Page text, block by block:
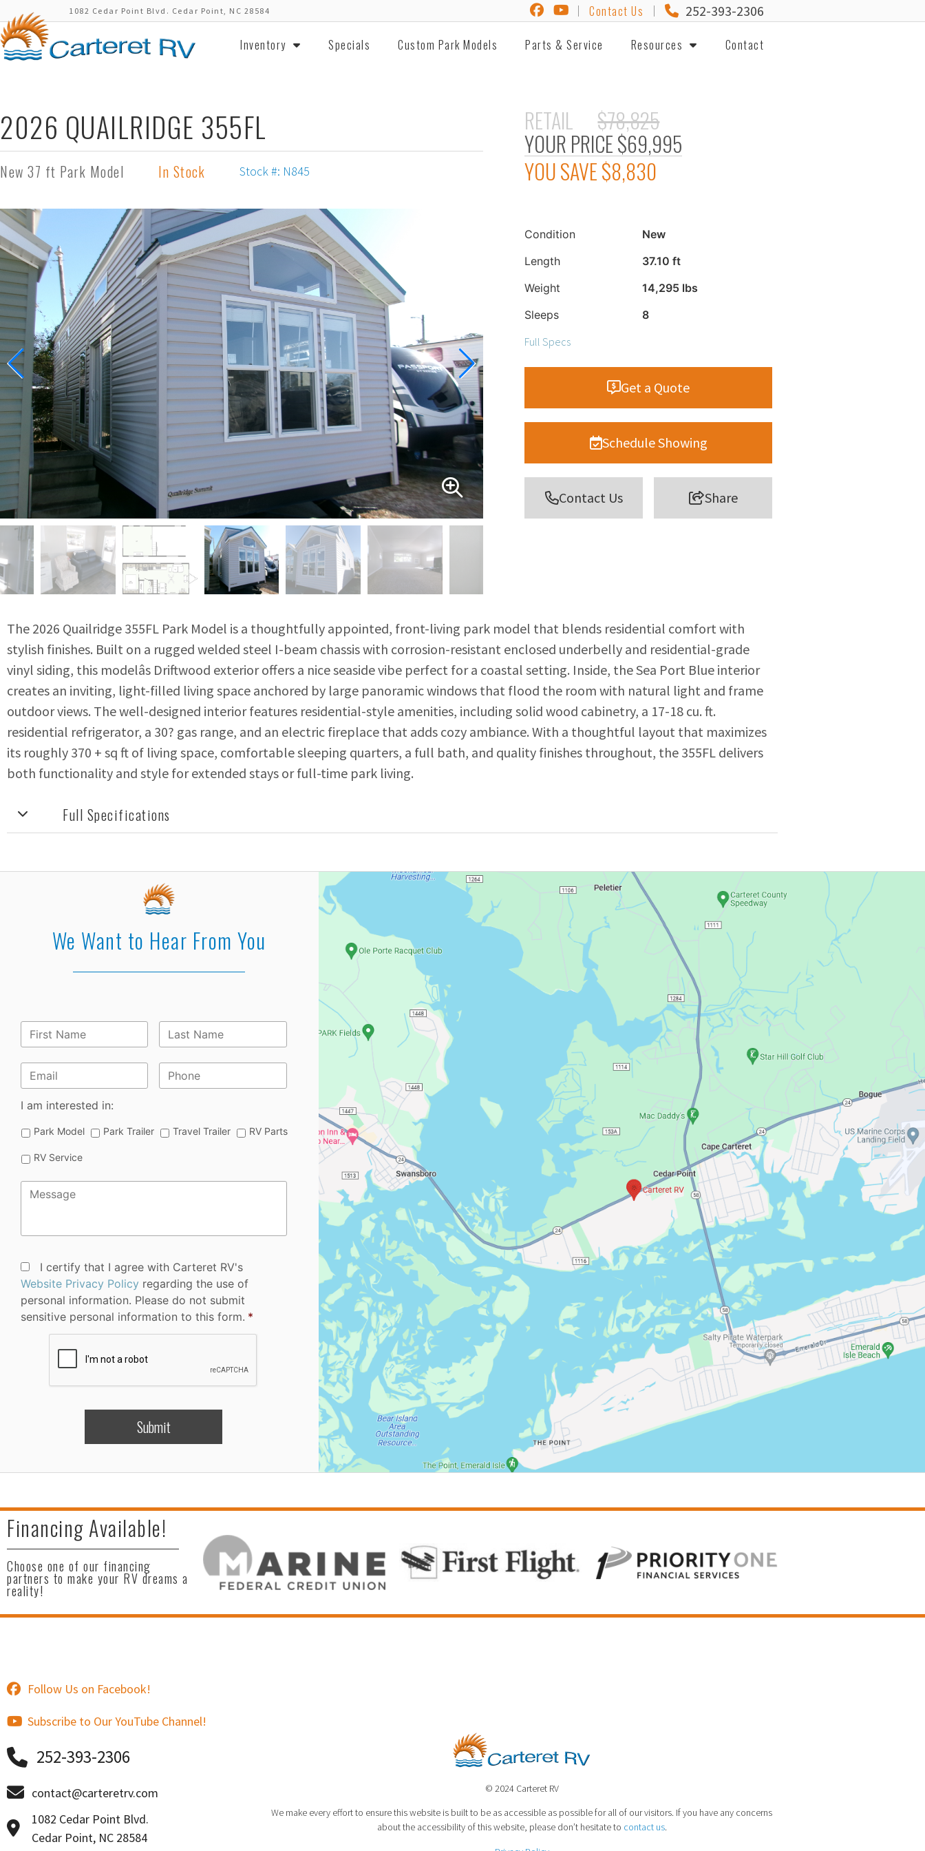
1082 Cedar Point Blvd. Cedar Point, NC 28584 Contact Us 252-393-2306
Inventory Specials Custom Park Models Parts & Service Resources Contact
2026 QUAILRIDGE 355FL
New 37 ft Park Model In Stock Stock #: N845
RETAIL $78,825
YOUR PRICE$69,995
YOU SAVE$8,830
Condition
New
Length
37.10 ft
Weight
14,295 lbs
Sleeps
8
Full Specs
Get a Quote
Schedule Showing
Contact Us Share
The 2026 Quailridge 355FL Park Model is a thoughtfully appointed, front-living park model that blends residential comfort with
stylish finishes. Built on a rugged welded steel I-beam chassis with corrosion-resistant enclosed underbelly and residential-grade
vinyl siding, this modelâs Driftwood exterior offers a nice seaside vibe perfect for a coastal setting. Inside, the Sea Port Blue interior
creates an inviting, light-filled living space anchored by large panoramic windows that flood the room with natural light and frame
outdoor views. The well-designed interior features residential-style amenities, including solid wood cabinetry, a 17-18 cu. ft.
residential refrigerator, a 30? gas range, and an electric fireplace that adds cozy ambiance. With a thoughtful layout that maximizes
its roughly 370 + sq ft of living space, comfortable sleeping quarters, a full bath, and quality finishes throughout, the 355FL delivers
both functionality and style for extended stays or full-time park living.
Full Specifications
We Want to Hear From You
Name *
Name *
Email * Phone
I am interested in:
Park Model Park Trailer Travel Trailer RV Parts
RV Service
Message
Privacy
Policy
Consent *
I certify that I agree with Carteret RV's
Website Privacy Policy regarding the use of
personal information. Please do not submit
sensitive personal information to this form. *
Financing Available!
Choose one of our financing
partners to make your RV dreams a
reality!
Follow Us on Facebook!
Subscribe to Our YouTube Channel!
252-393-2306
contact@carteretrv.com
1082 Cedar Point Blvd.
Cedar Point, NC 28584
© 2024 Carteret RV
We make every effort to ensure this website is built to be as accessible as possible for all of our visitors. If you have any concerns
about the accessibility of this website, please don’t hesitate to contact us.